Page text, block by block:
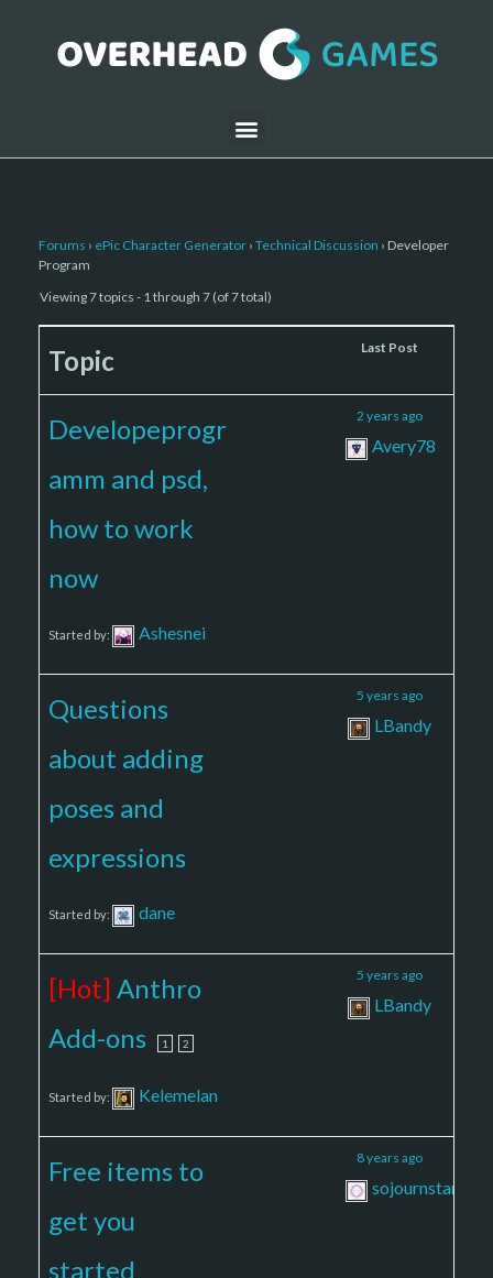
Forums › ePic Character Generator › Technical Discussion › Developer
Program
Viewing 7 topics - 1 through 7 (of 7 total)
Topic Last Post
Developeprogr
amm and psd,
how to work
now
Started by: Ashesnei
2 years ago
Avery78
Questions
about adding
poses and
expressions
Started by: dane
5 years ago
LBandy
[Hot] Anthro
Add-ons
1 2
Started by: Kelemelan
5 years ago
LBandy
Free items to
get you
started
8 years ago
sojournstar